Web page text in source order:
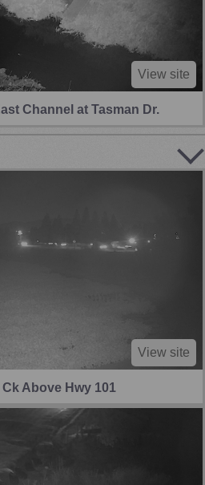
View site
Channel at Tasman Dr.
View site
Above Hwy 101